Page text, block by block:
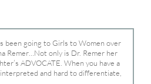
been going to Girls to Women over
Remer…Not only is Dr. Remer her
ADVOCATE. When you have a
and hard to differentiate,